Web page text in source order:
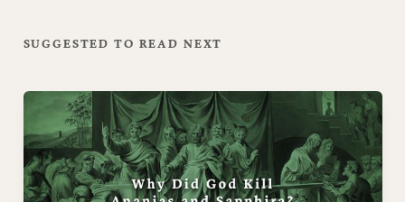
SUGGESTED TO READ NEXT